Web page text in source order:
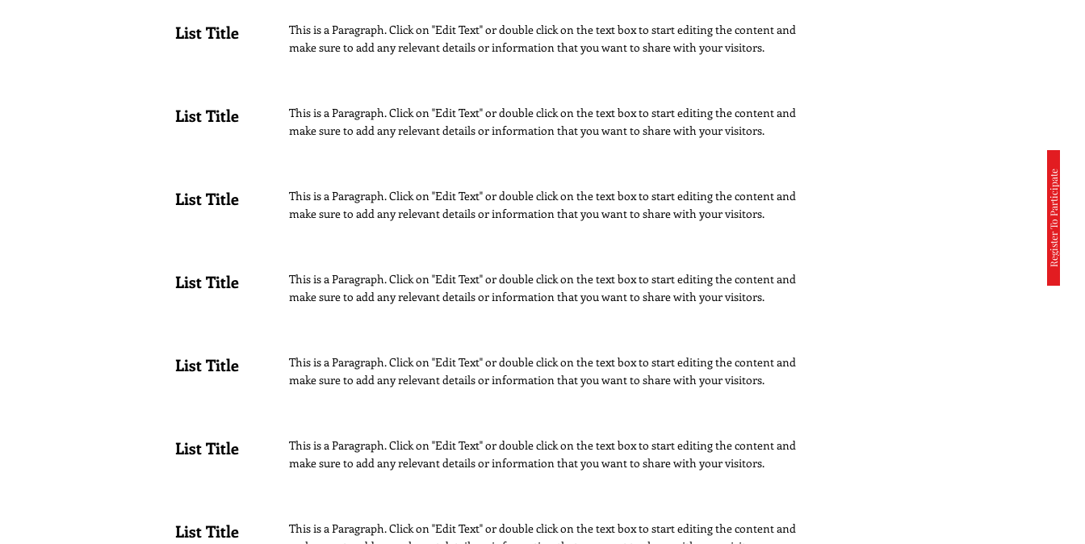
Register To Participate
List Title
This is a Paragraph. Click on "Edit Text" or double click on the text box to start editing the content and
make sure to add any relevant details or information that you want to share with your visitors.
List Title
This is a Paragraph. Click on "Edit Text" or double click on the text box to start editing the content and
make sure to add any relevant details or information that you want to share with your visitors.
List Title
This is a Paragraph. Click on "Edit Text" or double click on the text box to start editing the content and
make sure to add any relevant details or information that you want to share with your visitors.
List Title
This is a Paragraph. Click on "Edit Text" or double click on the text box to start editing the content and
make sure to add any relevant details or information that you want to share with your visitors.
List Title
This is a Paragraph. Click on "Edit Text" or double click on the text box to start editing the content and
make sure to add any relevant details or information that you want to share with your visitors.
List Title
This is a Paragraph. Click on "Edit Text" or double click on the text box to start editing the content and
make sure to add any relevant details or information that you want to share with your visitors.
List Title
This is a Paragraph. Click on "Edit Text" or double click on the text box to start editing the content and